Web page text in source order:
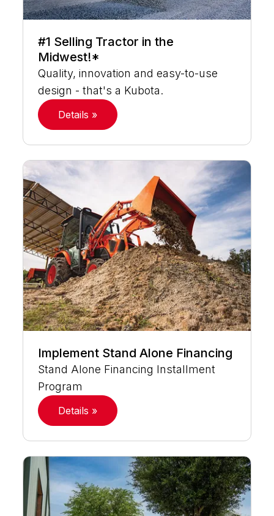
#1 Selling Tractor in the
Midwest!*
Quality, innovation and easy-to-use
design - that's a Kubota.
Details »
Implement Stand Alone Financing
Stand Alone Financing Installment
Program
Details »